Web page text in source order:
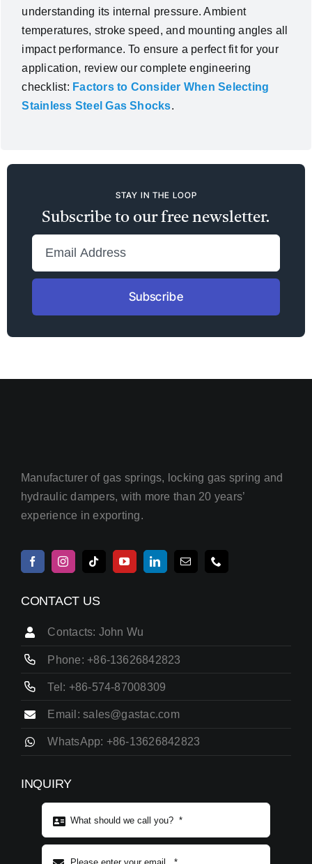
understanding its internal pressure. Ambient
temperatures, stroke speed, and mounting angles all
impact performance. To ensure a perfect fit for your
application, review our complete engineering
checklist: Factors to Consider When Selecting
Stainless Steel Gas Shocks.
STAY IN THE LOOP
Subscribe to our free newsletter.
Subscribe
Manufacturer of gas springs, locking gas spring and
hydraulic dampers, with more than 20 years’
experience in exporting.
CONTACT US
Contacts: John Wu
Phone: +86-13626842823
Tel: +86-574-87008309
Email: sales@gastac.com
WhatsApp: +86-13626842823
INQUIRY